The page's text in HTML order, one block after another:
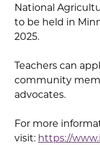
National
to be held in
2025.
Teachers can
community
advocates.
For more
visit: https://